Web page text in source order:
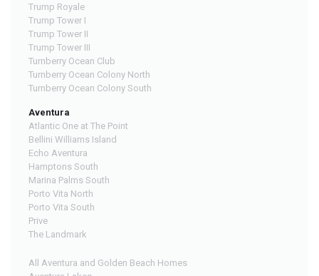
Trump Royale
Trump Tower I
Trump Tower II
Trump Tower III
Turnberry Ocean Club
Turnberry Ocean Colony North
Turnberry Ocean Colony South
Aventura
Atlantic One at The Point
Bellini Williams Island
Echo Aventura
Hamptons South
Marina Palms South
Porto Vita North
Porto Vita South
Prive
The Landmark
All Aventura and Golden Beach Homes